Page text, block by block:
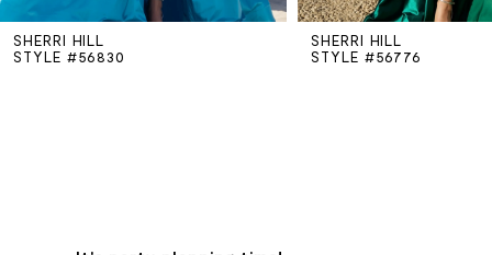
6
SHERRI HILL
STYLE #56830
SHERRI HILL
STYLE #56776